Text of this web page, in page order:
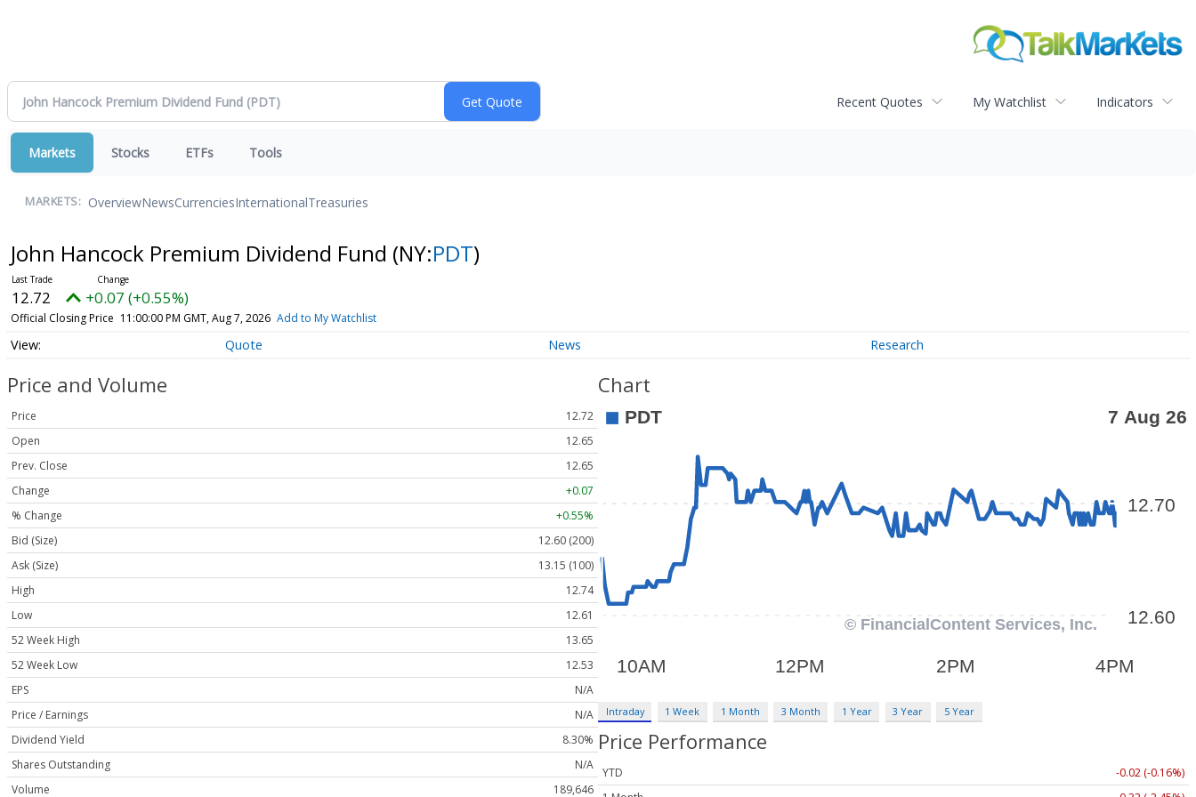
Recent Quotes My Watchlist Indicators
Markets Stocks ETFs Tools
MARKETS: OverviewNewsCurrenciesInternationalTreasuries
John Hancock Premium Dividend Fund (NY:PDT)
12.72 +0.07 (+0.55%)
Official Closing Price 11:00:00 PM GMT, Aug 7, 2026 Add to My Watchlist
Quote News Research
Price and Volume
Price
12.72
Open
12.65
Prev. Close
12.65
Change
+0.07
% Change
+0.55%
Bid (Size)
12.60 (200)
Ask (Size)
13.15 (100)
High
12.74
Low
12.61
52 Week High
13.65
52 Week Low
12.53
EPS
N/A
Price / Earnings
N/A
Dividend Yield
8.30%
Shares Outstanding
N/A
Volume
189,646
Chart
Intraday 1 Week 1 Month 3 Month 1 Year 3 Year 5 Year
Price Performance
YTD
-0.02 (-0.16%)